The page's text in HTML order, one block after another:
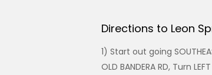
Directions to Leon
1) Start out going
OLD BANDERA RD, Turn